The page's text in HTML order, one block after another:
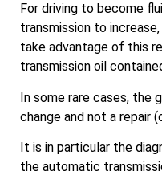
For driving to become
transmission to
take advantage of this
transmission oil
In some rare cases, the
change and not a repair
It is in particular the
the automatic